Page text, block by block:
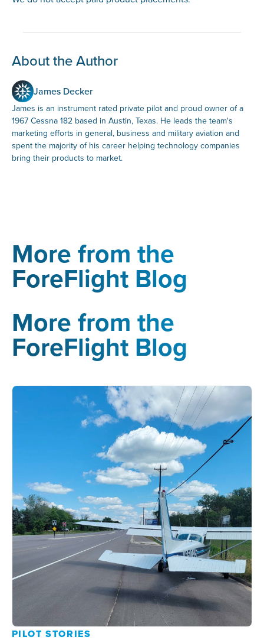
About the Author
James Decker
James is an instrument rated private pilot and proud owner of a
1967 Cessna 182 based in Austin, Texas. He leads the team's
marketing efforts in general, business and military aviation and
spent the majority of his career helping technology companies
bring their products to market.
More from the
ForeFlight Blog
More from the
ForeFlight Blog
PILOT STORIES